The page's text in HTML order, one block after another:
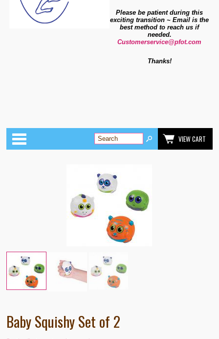
Please be patient during this
exciting transition ~ Email is the
best method to reach us if
needed.
Customerservice@pfot.com
Thanks!
Categories
VIEW CART
Baby Squishy Set of 2